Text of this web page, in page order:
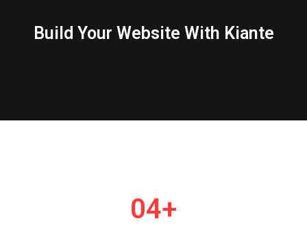
Build Your Website With Kiante
04+